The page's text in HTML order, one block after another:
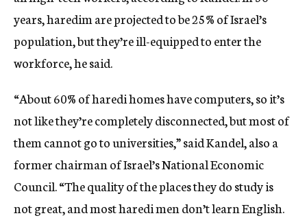
years, haredim are projected to be 25% of Israel’s
population, but they’re ill-equipped to enter the
workforce, he said.
“About 60% of haredi homes have computers, so it’s
not like they’re completely disconnected, but most of
them cannot go to universities,” said Kandel, also a
former chairman of Israel’s National Economic
Council. “The quality of the places they do study is
not great, and most haredi men don’t learn English.